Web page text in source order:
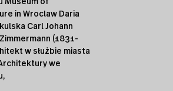
Museum of
in Wroclaw Daria
Carl Johann
(1831-
w służbie miasta
we